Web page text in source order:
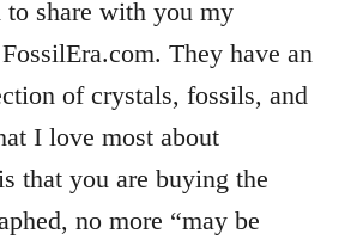
to share with you my
They have an
of crystals, fossils, and
I love most about
that you are buying the
no more “may be